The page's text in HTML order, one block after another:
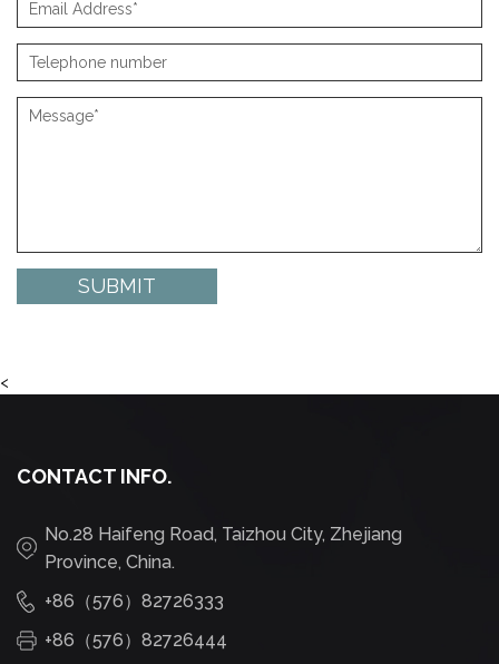
<
CONTACT INFO.
No.28 Haifeng Road, Taizhou City, Zhejiang
Province, China.
+86（576）82726333
+86（576）82726444